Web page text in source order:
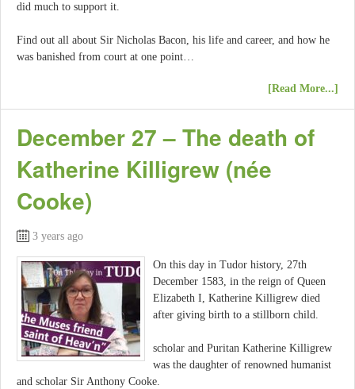
did much to support it.
Find out all about Sir Nicholas Bacon, his life and career, and how he
was banished from court at one point…
[Read More...]
December 27 – The death of
Katherine Killigrew (née
Cooke)
3 years ago
On this day in Tudor history, 27th
December 1583, in the reign of Queen
Elizabeth I, Katherine Killigrew died
after giving birth to a stillborn child.
scholar and Puritan Katherine Killigrew
was the daughter of renowned humanist
and scholar Sir Anthony Cooke.